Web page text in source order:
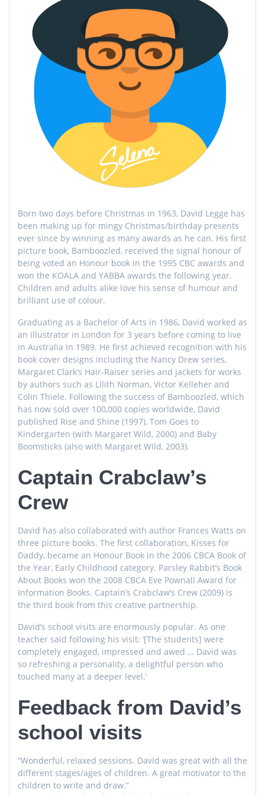
Born two days before Christmas in 1963, David Legge has
been making up for mingy Christmas/birthday presents
ever since by winning as many awards as he can. His first
picture book, Bamboozled, received the signal honour of
being voted an Honour book in the 1995 CBC awards and
won the KOALA and YABBA awards the following year.
Children and adults alike love his sense of humour and
brilliant use of colour.
Graduating as a Bachelor of Arts in 1986, David worked as
an illustrator in London for 3 years before coming to live
in Australia in 1989. He first achieved recognition with his
book cover designs including the Nancy Drew series,
Margaret Clark’s Hair-Raiser series and jackets for works
by authors such as Lilith Norman, Victor Kelleher and
Colin Thiele. Following the success of Bamboozled, which
has now sold over 100,000 copies worldwide, David
published Rise and Shine (1997), Tom Goes to
Kindergarten (with Margaret Wild, 2000) and Baby
Boomsticks (also with Margaret Wild, 2003).
Captain Crabclaw’s
Crew
David has also collaborated with author Frances Watts on
three picture books. The first collaboration, Kisses for
Daddy, became an Honour Book in the 2006 CBCA Book of
the Year, Early Childhood category. Parsley Rabbit’s Book
About Books won the 2008 CBCA Eve Pownall Award for
Information Books. Captain’s Crabclaw’s Crew (2009) is
the third book from this creative partnership.
David’s school visits are enormously popular. As one
teacher said following his visit: ‘[The students] were
completely engaged, impressed and awed … David was
so refreshing a personality, a delightful person who
touched many at a deeper level.’
Feedback from David’s
school visits
“Wonderful, relaxed sessions. David was great with all the
different stages/ages of children. A great motivator to the
children to write and draw.”